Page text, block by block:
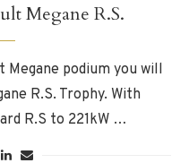
Megane R.S.
podium you will
R.S. Trophy. With
R.S to 221kW …